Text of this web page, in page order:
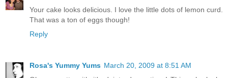
Your cake looks delicious. I love the little dots of lemon curd.
That was a ton of eggs though!
Reply
Rosa's Yummy Yums March 20, 2009 at 8:51 AM